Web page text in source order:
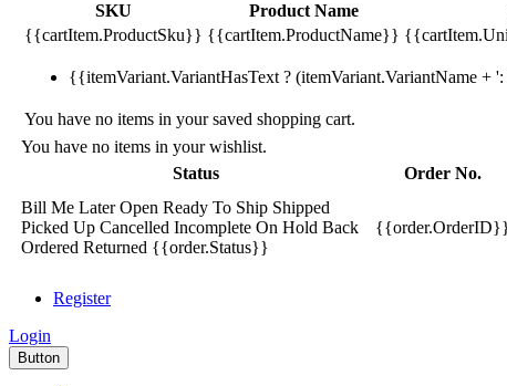
SKU
Product Name
{{cartItem.ProductSku}} {{cartItem.ProductName}}
{{itemVariant.VariantHasText ? (itemVariant.VariantName +
You have no items in your saved shopping cart.
You have no items in your wishlist.
Status
Order No.
Bill Me LaterOpen Ready To Ship Shipped
Picked Up Cancelled Incomplete On Hold Back
Ordered Returned {{order.Status}}
Register
Login
Button